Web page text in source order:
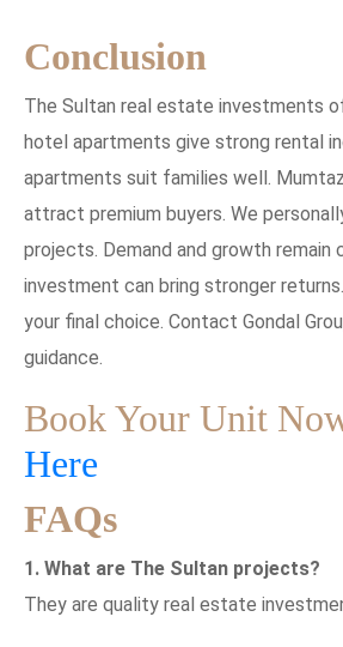
Conclusion
The Sultan real estate investments
hotel apartments give strong rental
apartments suit families well.
attract premium buyers. We
projects. Demand and growth remain
investment can bring stronger
your final choice. Contact Gondal
guidance.
Book Your Unit
Here
FAQs
1. What are The Sultan projects?
They are quality real estate